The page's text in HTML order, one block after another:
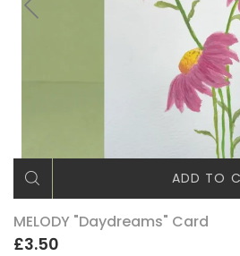
ADD TO
MELODY "Daydreams" Card
£3.50